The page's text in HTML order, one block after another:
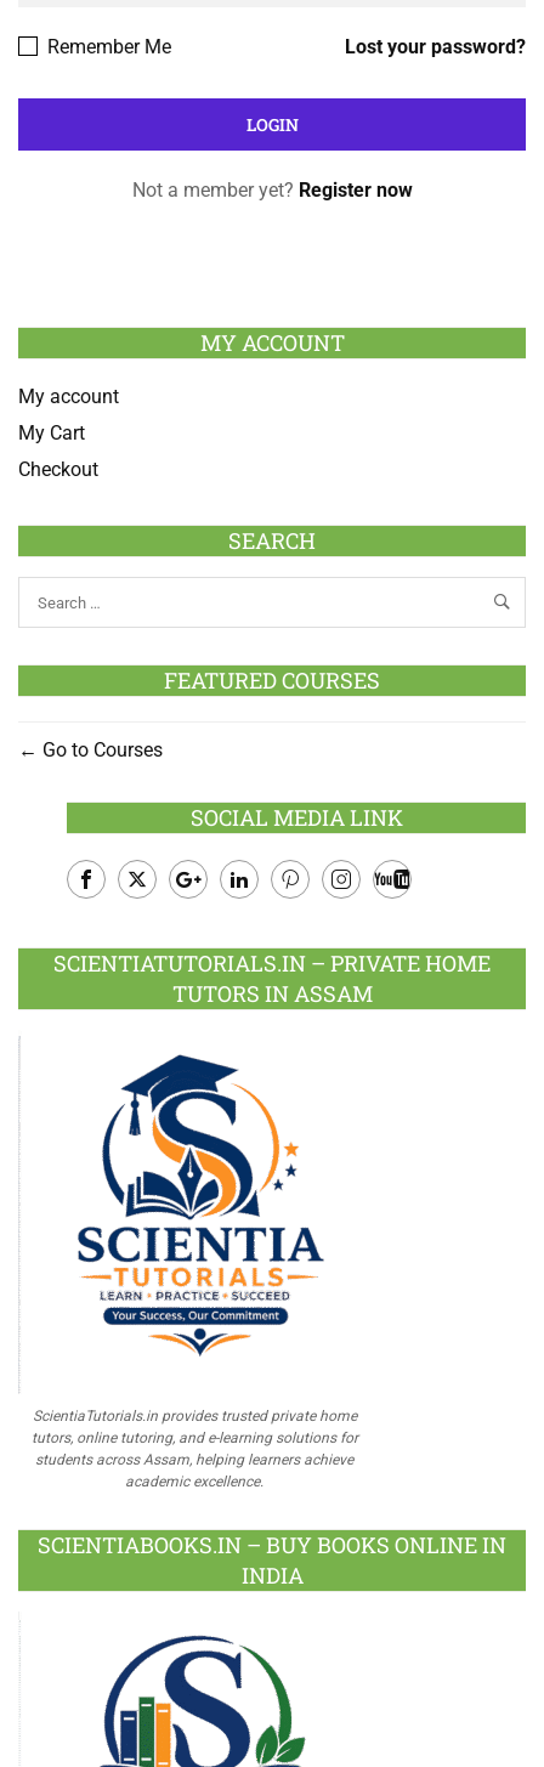
Lost your password?
Remember Me
Not a member yet? Register now
MY ACCOUNT
My account
My Cart
Checkout
SEARCH
FEATURED COURSES
Go to Courses
SOCIAL MEDIA LINK
Plus
SCIENTIATUTORIALS.IN – PRIVATE HOME
TUTORS IN ASSAM
ScientiaTutorials.in provides trusted private home
tutors, online tutoring, and e-learning solutions for
students across Assam, helping learners achieve
academic excellence.
SCIENTIABOOKS.IN – BUY BOOKS ONLINE IN
INDIA